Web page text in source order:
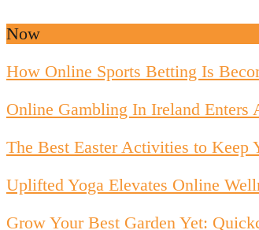
Now
How Online Sports Betting Is
Online Gambling In Ireland Enters
The Best Easter Activities to Keep
Uplifted Yoga Elevates Online
Grow Your Best Garden Yet: